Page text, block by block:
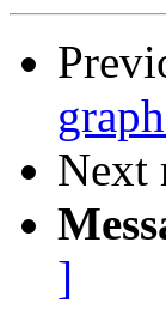
Next
]